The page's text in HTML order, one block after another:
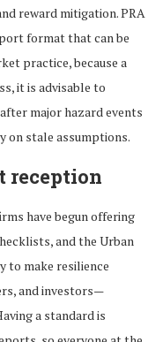
reward mitigation. PRA
format that can be
practice, because a
it is advisable to
major hazard events
on stale assumptions.
reception
have begun offering
and the Urban
to make resilience
and investors—
a standard is